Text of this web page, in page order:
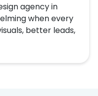
agency in
when every
better leads,